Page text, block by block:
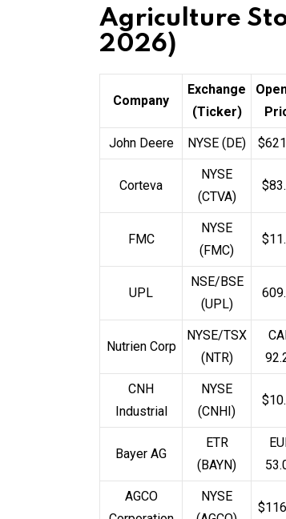
Agriculture
2026)
Company
Exchange
(Ticker)
John Deere NYSE (DE)
Corteva
NYSE
(CTVA)
FMC
NYSE
(FMC)
UPL
NSE/BSE
(UPL)
Nutrien Corp
NYSE/TSX
(NTR)
CNH
Industrial
NYSE
(CNHI)
Bayer AG
ETR
(BAYN)
AGCO
NYSE